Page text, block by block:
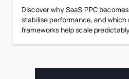
Discover why SaaS PPC
stabilise performance, and
frameworks help scale